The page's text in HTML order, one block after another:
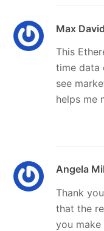
Max
This
time data
see
helps me
Angela
Thank
that the
you